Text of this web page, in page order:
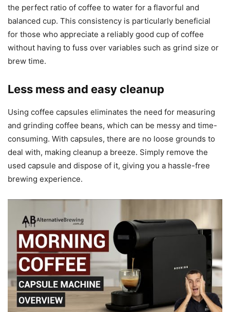
the perfect ratio of coffee to water for a flavorful and
balanced cup. This consistency is particularly beneficial
for those who appreciate a reliably good cup of coffee
without having to fuss over variables such as grind size or
brew time.
Less mess and easy cleanup
Using coffee capsules eliminates the need for measuring
and grinding coffee beans, which can be messy and time-
consuming. With capsules, there are no loose grounds to
deal with, making cleanup a breeze. Simply remove the
used capsule and dispose of it, giving you a hassle-free
brewing experience.